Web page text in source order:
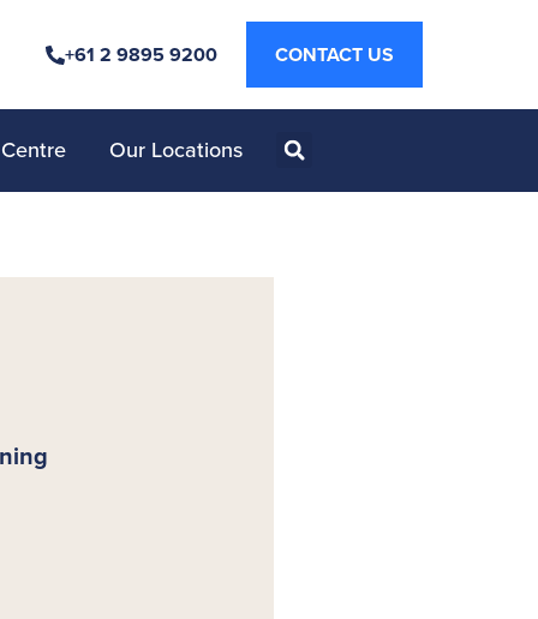
+61 2 9895 9200 CONTACT US
Our Locations